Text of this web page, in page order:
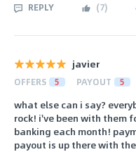
REPLY (7)
javier
OFFERS 5 PAYOUT 5
what else can i say?
rock! i've been with them
banking each month!
payout is up there with